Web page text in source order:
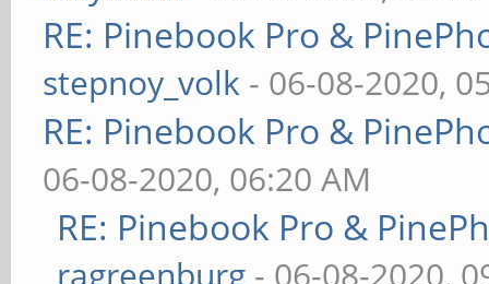
RE: Pinebook Pro &
stepnoy_volk - 06-08-2020,
RE: Pinebook Pro &
06-08-2020, 06:20 AM
RE: Pinebook Pro &
ragreenburg - 06-08-2020,